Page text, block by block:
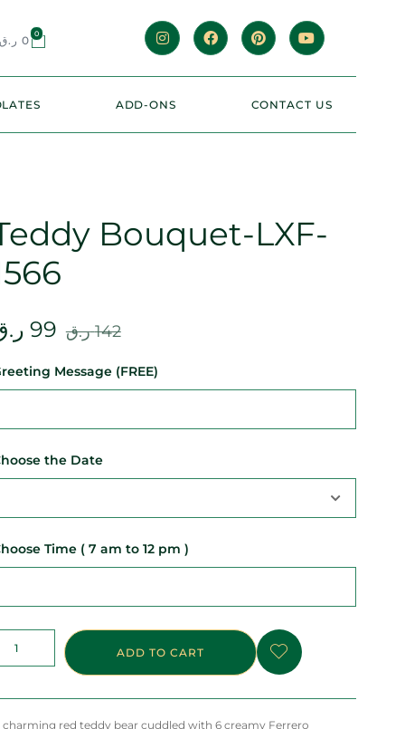
0 ر.ق
0
ADD-ONS CONTACT US
Bouquet-LXF-
142 ر.ق 99
Message (FREE)
the Date
Time ( 7 am to 12 pm )
ADD TO CART
charming red teddy bear cuddled with 6 creamy Ferrero